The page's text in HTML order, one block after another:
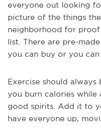
everyone out looking
picture of the things
neighborhood for
list. There are pre-
you can buy or you
Exercise should
you burn calories while
good spirits. Add it to
have everyone up,